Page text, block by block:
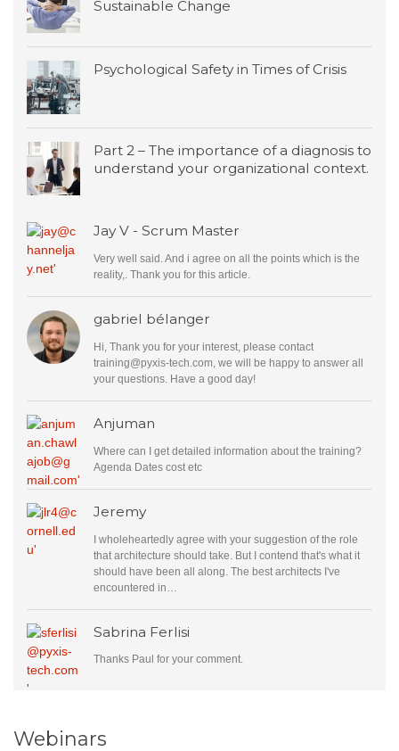
Sustainable Change
Psychological Safety in Times of Crisis
Part 2 – The importance of a diagnosis to
understand your organizational context.
Jay V - Scrum Master
Very well said. And i agree on all the points which is the
reality,. Thank you for this article.
gabriel bélanger
Hi, Thank you for your interest, please contact
training@pyxis-tech.com , we will be happy to answer all
your questions. Have a good day!
Anjuman
Where can I get detailed information about the training?
Agenda Dates cost etc
Jeremy
I wholeheartedly agree with your suggestion of the role
that architecture should take. But I contend that's what it
should have been all along. The best architects I've
encountered in…
Sabrina Ferlisi
Thanks Paul for your comment.
Webinars